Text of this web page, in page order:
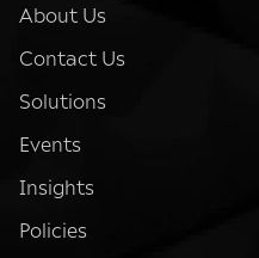
About Us
Contact Us
Solutions
Events
Insights
Policies